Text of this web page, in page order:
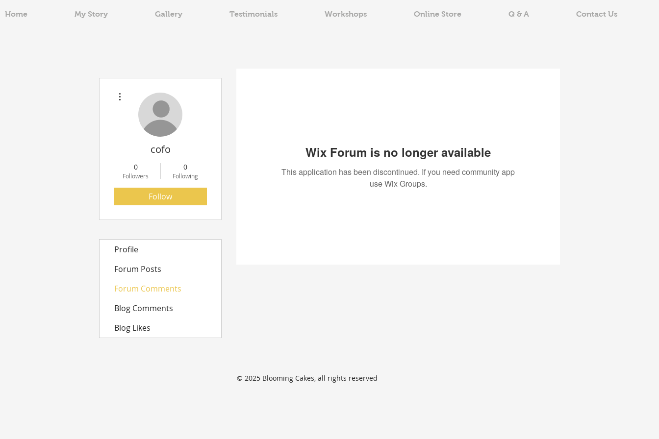
Home My Story Gallery Testimonials Workshops Online Store Q & A Contact Us
Wix Forum is no longer available
This application has been discontinued. If you need community app
use Wix Groups.
cofo
0
Followers
0
Following
Follow
Profile
Forum Posts
Forum Comments
Blog Comments
Blog Likes
© 2025 Blooming Cakes, all rights reserved